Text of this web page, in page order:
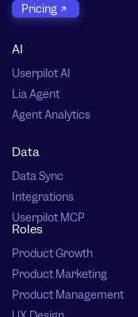
Pricing
AI
Userpilot AI
Lia Agent
Agent Analytics
Data
Data Sync
Integrations
Userpilot MCP
Roles
Product Growth
Product Marketing
Product Management